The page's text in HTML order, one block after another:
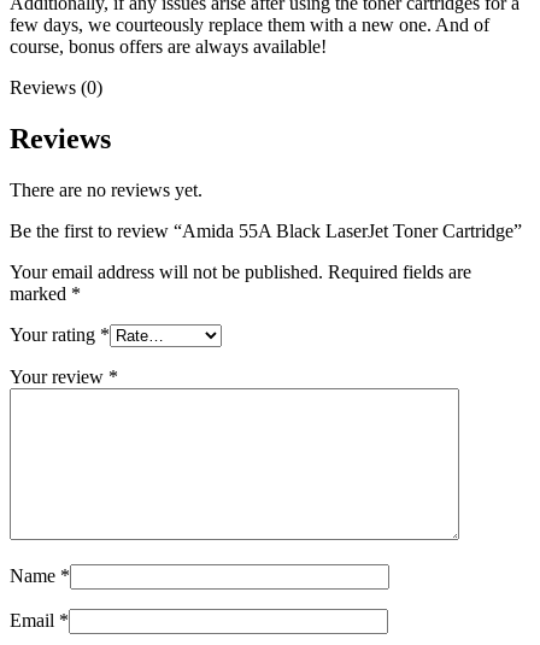
few days, we courteously replace them with a new one. And of
course, bonus offers are always available!
Reviews (0)
Reviews
There are no reviews yet.
Be the first to review “Amida 55A Black LaserJet Toner Cartridge”
Your email address will not be published. Required fields are
marked *
Your rating *
Your review *
Name *
Email *